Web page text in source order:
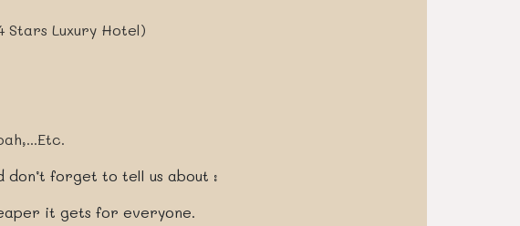
Stars Luxury Hotel)
forget to tell us about :
it gets for everyone.